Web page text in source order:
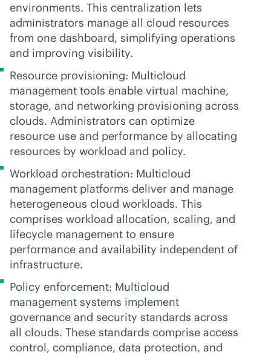
environments. This centralization lets
administrators manage all cloud resources
from one dashboard, simplifying operations
and improving visibility.
Resource provisioning: Multicloud
management tools enable virtual machine,
storage, and networking provisioning across
clouds. Administrators can optimize
resource use and performance by allocating
resources by workload and policy.
Workload orchestration: Multicloud
management platforms deliver and manage
heterogeneous cloud workloads. This
comprises workload allocation, scaling, and
lifecycle management to ensure
performance and availability independent of
infrastructure.
Policy enforcement: Multicloud
management systems implement
governance and security standards across
all clouds. These standards comprise access
control, compliance, data protection, and